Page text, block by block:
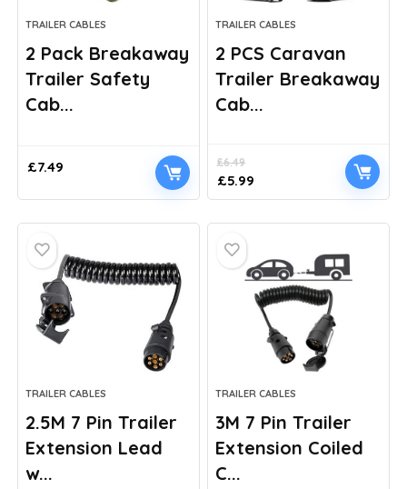
TRAILER CABLES
2 Pack Breakaway
Trailer Safety
Cab...
£7.49
TRAILER CABLES
2 PCS Caravan
Trailer Breakaway
Cab...
£6.49
Original
price
£5.99
price
TRAILER CABLES
2.5M 7 Pin Trailer
Extension Lead
w...
TRAILER CABLES
3M 7 Pin Trailer
Extension Coiled
C...